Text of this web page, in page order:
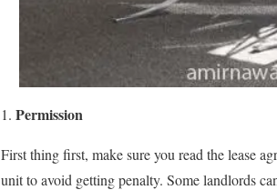
Permission
First thing first, make sure you read the lease
unit to avoid getting penalty. Some landlords